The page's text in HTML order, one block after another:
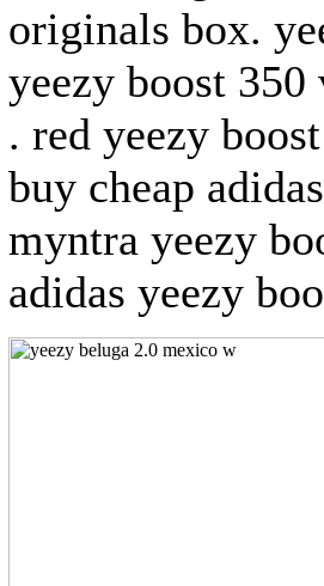
originals box.
yeezy boost
. red yeezy
buy cheap
myntra yeezy
adidas yeezy